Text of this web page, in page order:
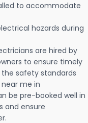
to accommodate
hazards during
are hired by
to ensure timely
safety standards
me in
be pre-booked well in
and ensure